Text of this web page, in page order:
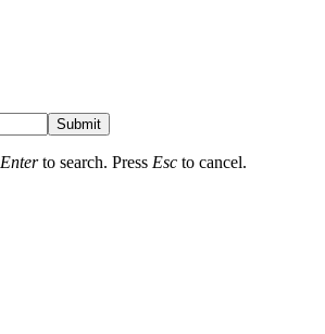
Submit
Enterto search. Press Esc to cancel.